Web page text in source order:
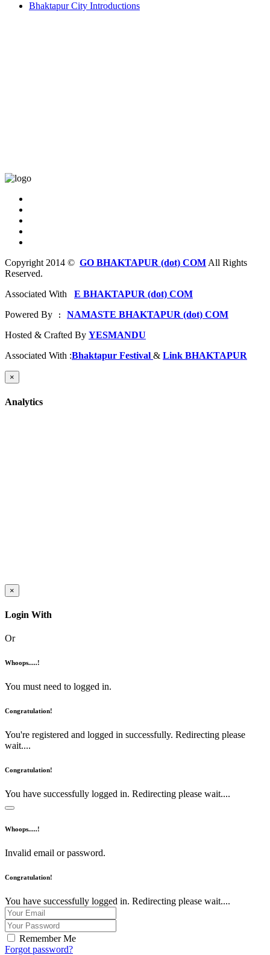
Bhaktapur City Introductions
Copyright 2014 © GO BHAKTAPUR (dot) COM All Rights
Reserved.
Associated With
E BHAKTAPUR (dot) COM
Powered By : NAMASTE BHAKTAPUR (dot) COM
Hosted & Crafted By YESMANDU
Associated With :Bhaktapur Festival & Link BHAKTAPUR
×
Analytics
×
Login With
Or
Whoops.....!
You must need to logged in.
Congratulation!
You're registered and logged in successfully. Redirecting please
wait....
Congratulation!
You have successfully logged in. Redirecting please wait....
Whoops.....!
Invalid email or password.
Congratulation!
You have successfully logged in. Redirecting please wait....
Remember Me
Forgot password?